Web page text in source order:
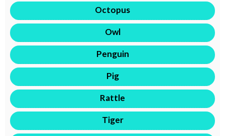
Octopus
Owl
Penguin
Pig
Rattle
Tiger